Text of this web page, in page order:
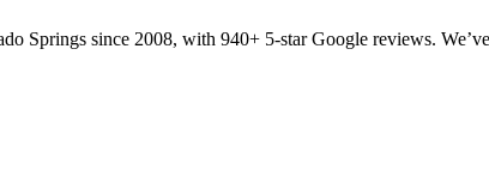
Springs since 2008, with 940+ 5-star Google reviews.